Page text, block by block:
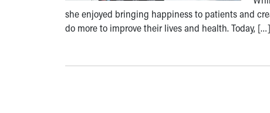
she enjoyed bringing happiness to patients and
do more to improve their lives and health. Today, […]